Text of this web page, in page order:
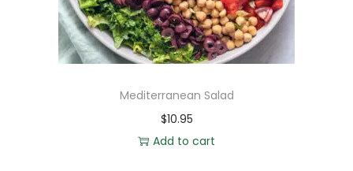
Mediterranean Salad
$10.95
Add to cart